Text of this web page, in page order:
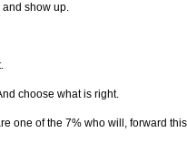
and show up.
choose what is right.
one of the 7% who will, forward